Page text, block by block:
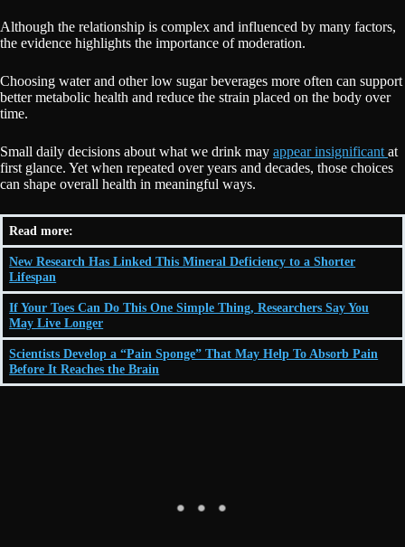
Although the relationship is complex and influenced by many factors,
the evidence highlights the importance of moderation.
Choosing water and other low sugar beverages more often can support
better metabolic health and reduce the strain placed on the body over
time.
Small daily decisions about what we drink may appear insignificantat
first glance. Yet when repeated over years and decades, those choices
can shape overall health in meaningful ways.
Read more:
New Research Has Linked This Mineral Deficiency to a Shorter
Lifespan
If Your Toes Can Do This One Simple Thing, Researchers Say You
May Live Longer
Scientists Develop a “Pain Sponge” That May Help To Absorb Pain
Before It Reaches the Brain